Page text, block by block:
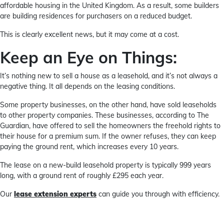
affordable housing in the United Kingdom. As a result, some builders
are building residences for purchasers on a reduced budget.
This is clearly excellent news, but it may come at a cost.
Keep an Eye on Things:
It’s nothing new to sell a house as a leasehold, and it’s not always a
negative thing. It all depends on the leasing conditions.
Some property businesses, on the other hand, have sold leaseholds
to other property companies. These businesses, according to The
Guardian, have offered to sell the homeowners the freehold rights to
their house for a premium sum. If the owner refuses, they can keep
paying the ground rent, which increases every 10 years.
The lease on a new-build leasehold property is typically 999 years
long, with a ground rent of roughly £295 each year.
Our lease extension experts can guide you through with efficiency.